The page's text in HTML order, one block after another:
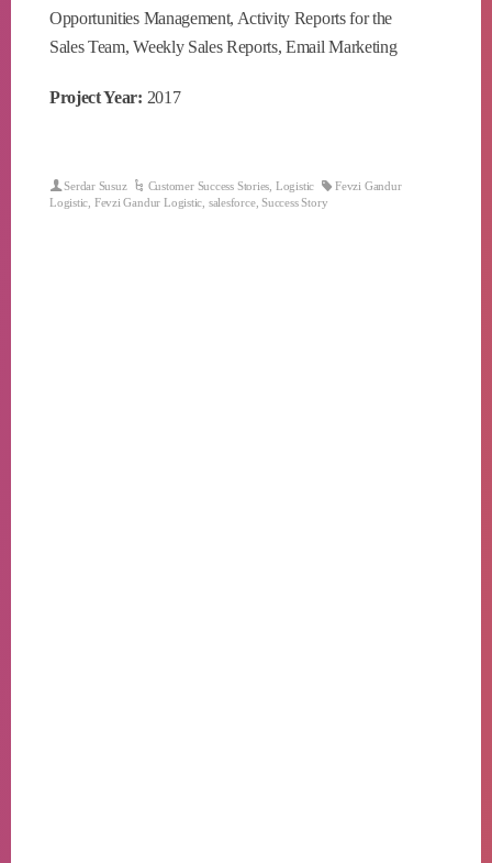
Opportunities Management, Activity Reports for the
Sales Team, Weekly Sales Reports, Email Marketing
Project Year: 2017
Serdar Susuz Customer Success Stories Logistic
Fevzi Gandur
Logistic Fevzi Gandur Logistic salesforce,Success Story